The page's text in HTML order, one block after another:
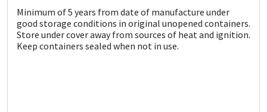
Minimum of 5 years from date of manufacture under
good storage conditions in original unopened containers.
Store under cover away from sources of heat and ignition.
Keep containers sealed when not in use.
Soudal